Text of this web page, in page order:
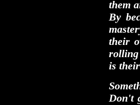
them
By
their
is
Don't